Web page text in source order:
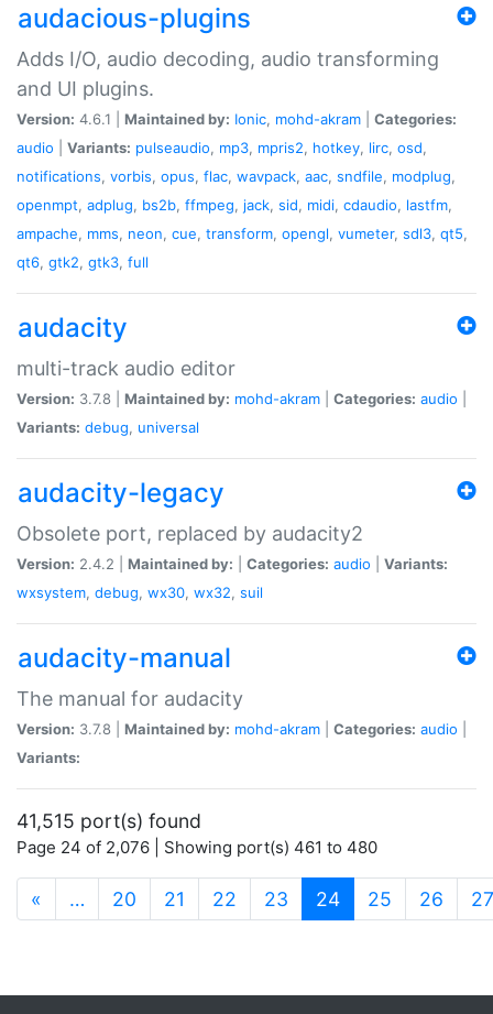
audacious-plugins
Adds I/O, audio decoding, audio transforming
and UI plugins.
Version: 4.6.1 | Maintained by: Ionic, mohd-akram
Categories:
audio
Variants: pulseaudio, mp3, mpris2, hotkey, lirc, osd,
notifications, vorbis, opus, flac, wavpack, aac, sndfile, modplug,
openmpt, adplug, bs2b, ffmpeg, jack, sid, midi, cdaudio, lastfm,
ampache, mms, neon, cue, transform, opengl, vumeter, sdl3, qt5,
qt6, gtk2, gtk3, full
audacity
multi-track audio editor
Version: 3.7.8 | Maintained by: mohd-akram Categories: audio
Variants: debug, universal
audacity-legacy
Obsolete port, replaced by audacity2
Version: 2.4.2 | Maintained by: Categories: audio
Variants:
wxsystem, debug, wx30, wx32, suil
audacity-manual
The manual for audacity
Version: 3.7.8 | Maintained by: mohd-akram Categories: audio
Variants:
41,515 port(s) found
Page 24 of 2,076 | Showing port(s) 461 to 480
« … 20 21 22 23 24(current)
25 26 27